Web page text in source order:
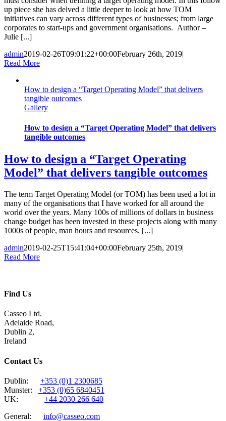
up piece she has delved a little deeper to look at how TOM
initiatives can vary across different types of businesses; from large
corporates to start-ups and government organisations. Author –
Julie [...]
admin2019-02-26T09:01:22+00:00February 26th, 2019|
Read More
How to design a “Target Operating Model” that delivers
tangible outcomes
Gallery
How to design a “Target Operating Model” that delivers
tangible outcomes
How to design a “Target Operating
Model” that delivers tangible outcomes
The term Target Operating Model (or TOM) has been used a lot in
many of the organisations that I have worked for all around the
world over the years. Many 100s of millions of dollars in business
change budget has been invested in these projects along with many
1000s of people, man hours and resources. [...]
admin2019-02-25T15:41:04+00:00February 25th, 2019|
Read More
Find Us
Casseo Ltd.
Adelaide Road,
Dublin 2,
Ireland
Contact Us
Dublin: +353 (0)1 2300685
Munster: +353 (0)65 6840451
UK: +44 2030 266 640
General: info@casseo.com